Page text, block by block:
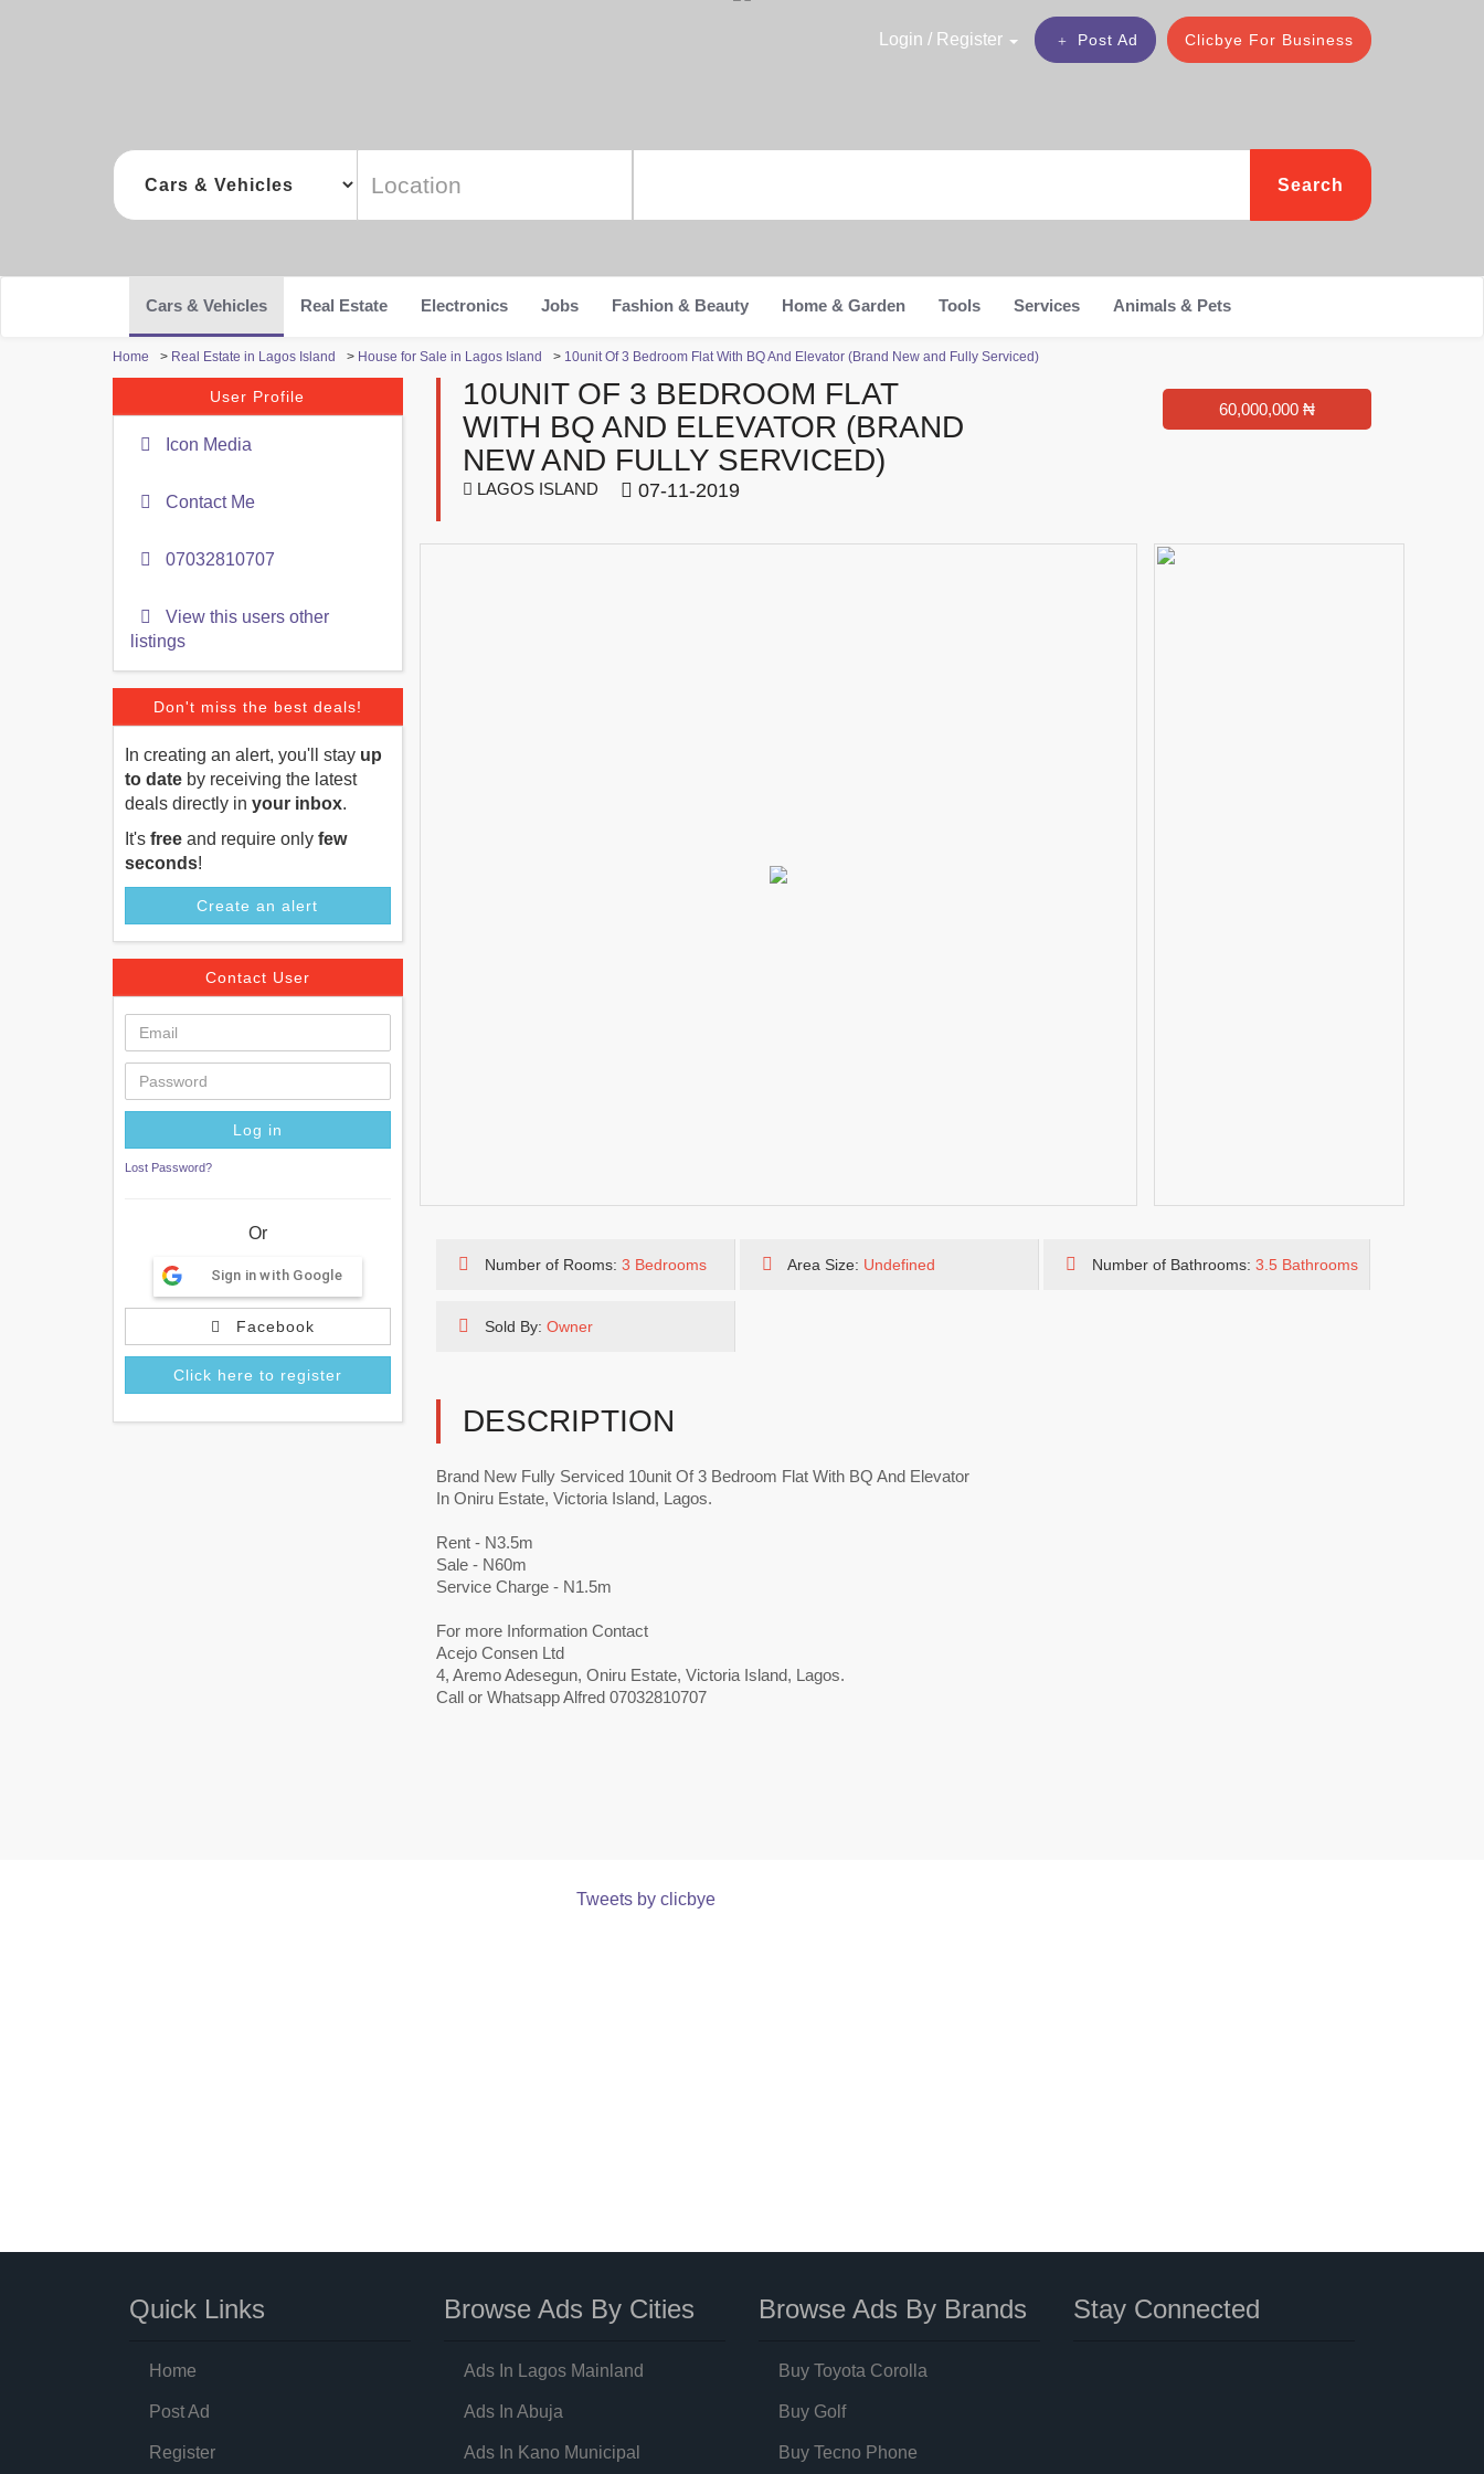
Clicbye For Business
Post Ad
Login / Register
Search
Cars & Vehicles Real Estate Electronics Jobs Fashion & Beauty Home & Garden Tools Services Animals & Pets
Home > Real Estate in Lagos Island > House for Sale in Lagos Island > 10unit Of 3 Bedroom Flat With BQ And Elevator (Brand New and Fully Serviced)
User Profile
Icon Media
Contact Me
07032810707
View this users other
listings
Don't miss the best deals!
In creating an alert, you'll stay up
to date by receiving the latest
deals directly in your inbox.
It's free and require only few
seconds!
Create an alert
Contact User
Lost Password?
Or
Sign in with Google
Facebook
Click here to register
10UNIT OF 3 BEDROOM FLAT
WITH BQ AND ELEVATOR (BRAND
NEW AND FULLY SERVICED)
LAGOS ISLAND 07-11-2019
60,000,000 ₦
Number of Rooms: 3 Bedrooms Area Size: Undefined Number of Bathrooms: 3.5 Bathrooms
Sold By: Owner
DESCRIPTION
Brand New Fully Serviced 10unit Of 3 Bedroom Flat With BQ And Elevator
In Oniru Estate, Victoria Island, Lagos.
Rent - N3.5m
Sale - N60m
Service Charge - N1.5m
For more Information Contact
Acejo Consen Ltd
4, Aremo Adesegun, Oniru Estate, Victoria Island, Lagos.
Call or Whatsapp Alfred 07032810707
Tweets by clicbye
Quick Links
Home
Post Ad
Register
Browse Ads By Cities
Ads In Lagos Mainland
Ads In Abuja
Ads In Kano Municipal
Browse Ads By Brands
Buy Toyota Corolla
Buy Golf
Buy Tecno Phone
Stay Connected